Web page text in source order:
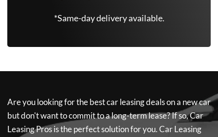
*Same-day delivery available.
Are you looking for the best car leasing deals on a new car
but don't want to commit to a long-term lease? If so,Car
Leasing Prosis the perfect solution for you.Car Leasing